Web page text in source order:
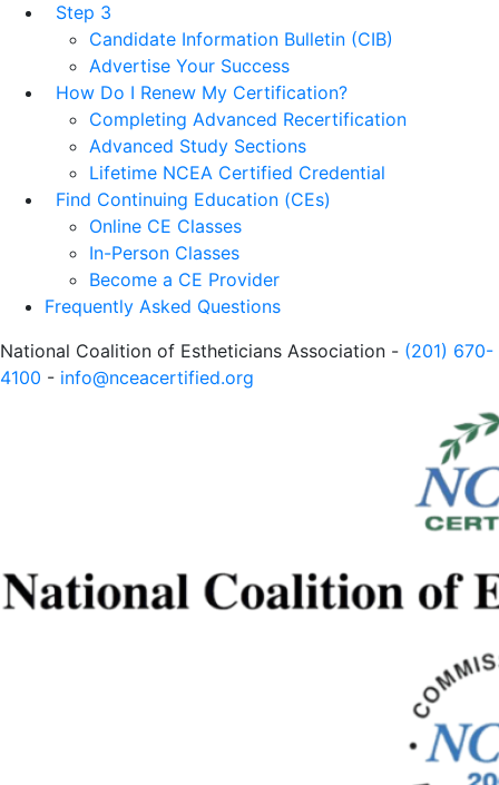
Step 3
Candidate Information Bulletin (CIB)
Advertise Your Success
How Do I Renew My Certification?
Completing Advanced Recertification
Advanced Study Sections
Lifetime NCEA Certified Credential
Find Continuing Education (CEs)
Online CE Classes
In-Person Classes
Become a CE Provider
Frequently Asked Questions
National Coalition of Estheticians Association - (201) 670-
4100 - info@nceacertified.org